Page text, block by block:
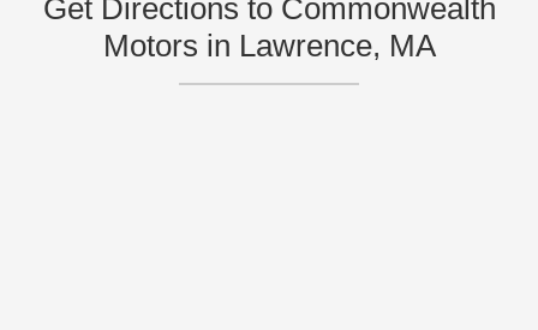
Get Directions to Commonwealth
Motors in Lawrence, MA